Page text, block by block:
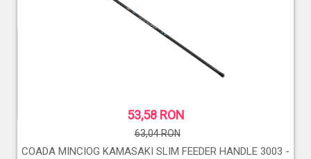
53,58 RON
63,04 RON
COADA MINCIOG KAMASAKI SLIM FEEDER HANDLE 3003 -